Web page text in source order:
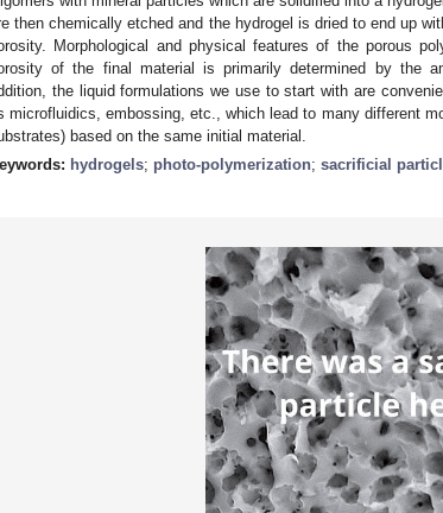
then chemically etched and the hydrogel is dried to end up
Morphological and physical features of the porous
of the final material is primarily determined by the
the liquid formulations we use to start with are
microfluidics, embossing, etc., which lead to many different
based on the same initial material.
hydrogels; photo-polymerization; sacrificial